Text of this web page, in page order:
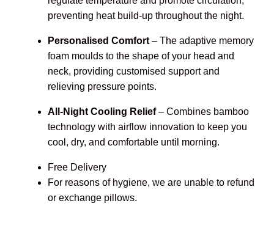
preventing heat build-up throughout the night.
Personalised Comfort – The adaptive memory
foam moulds to the shape of your head and
neck, providing customised support and
relieving pressure points.
All-Night Cooling Relief– Combines bamboo
technology with airflow innovation to keep you
cool, dry, and comfortable until morning.
Free Delivery
For reasons of hygiene, we are unable to refund
or exchange pillows.